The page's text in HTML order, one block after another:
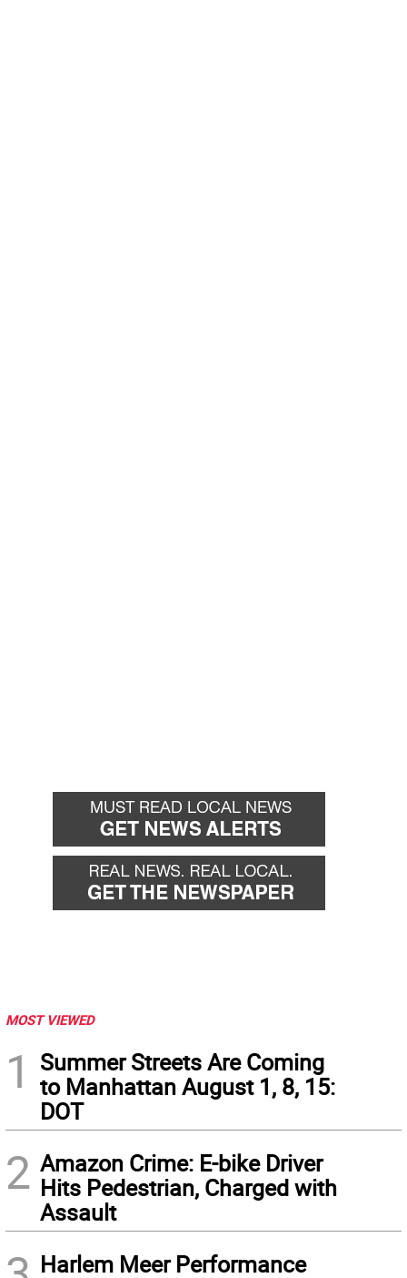
MOST VIEWED
1
Summer Streets Are Coming
to Manhattan August 1, 8, 15:
DOT
2 Amazon Crime: E-bike Driver
Hits Pedestrian, Charged with
Assault
Harlem Meer Performance